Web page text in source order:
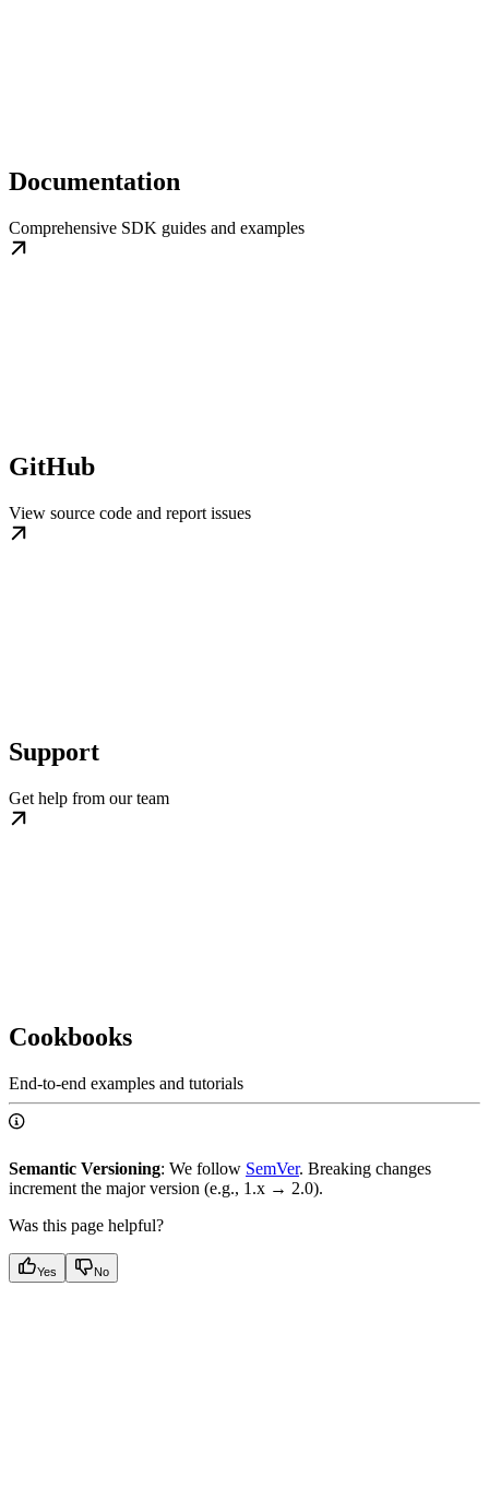
Documentation
Comprehensive SDK guides and examples
GitHub
View source code and report issues
Support
Get help from our team
Cookbooks
End-to-end examples and tutorials
Semantic Versioning: We follow SemVer. Breaking changes
increment the major version (e.g., 1.x → 2.0).
Was this page helpful?
Yes No